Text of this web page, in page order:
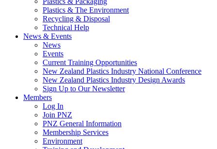
Plastics & The Environment
Recycling & Disposal
Technical Help
News & Events
News
Events
Current Training Opportunities
New Zealand Plastics Industry National Conference
New Zealand Plastics Industry Design Awards
Sign Up to Our Newsletter
Members
Log In
Join PNZ
PNZ General Information
Membership Services
Environment